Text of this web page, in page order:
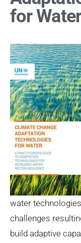
for
water
challenges
build adaptive